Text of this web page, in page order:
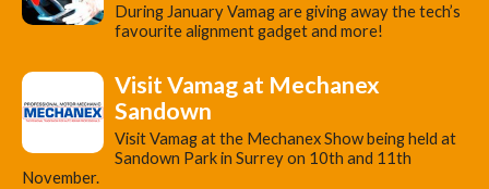
During January Vamag are giving away the tech’s
favourite alignment gadget and more!
Visit Vamag at Mechanex
Sandown
Visit Vamag at the Mechanex Show being held at
Sandown Park in Surrey on 10th and 11th
November.